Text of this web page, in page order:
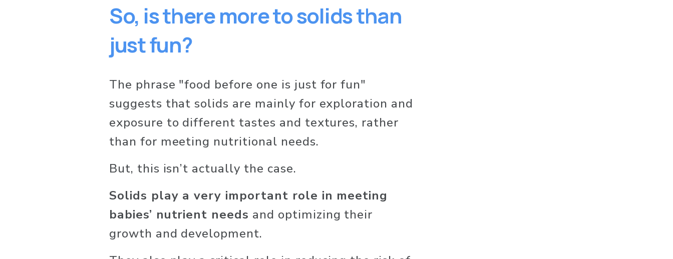
So, is there more to solids than
just fun?
The phrase "food before one is just for fun"
suggests that solids are mainly for exploration and
exposure to different tastes and textures, rather
than for meeting nutritional needs.
But, this isn’t actually the case.
Solids play a very important role in meeting
babies’ nutrient needs and optimizing their
growth and development.